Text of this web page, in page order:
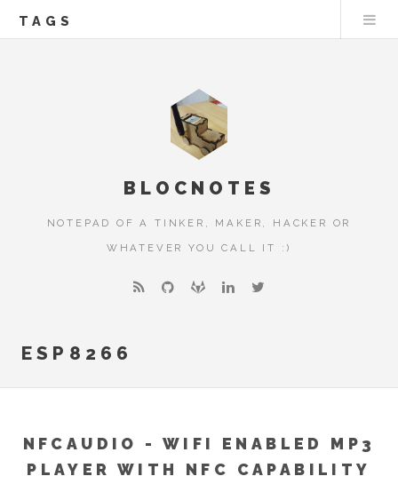
TAGS
BLOCNOTES
NOTEPAD OF A TINKER, MAKER, HACKER OR
WHATEVER YOU CALL IT :)
ESP8266
NFCAUDIO - WIFI ENABLED MP3
PLAYER WITH NFC CAPABILITY